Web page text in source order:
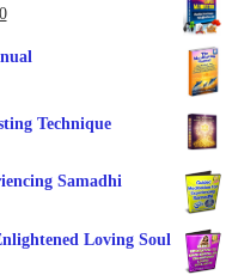
Current
is:
Technique
Samadhi
Loving Soul